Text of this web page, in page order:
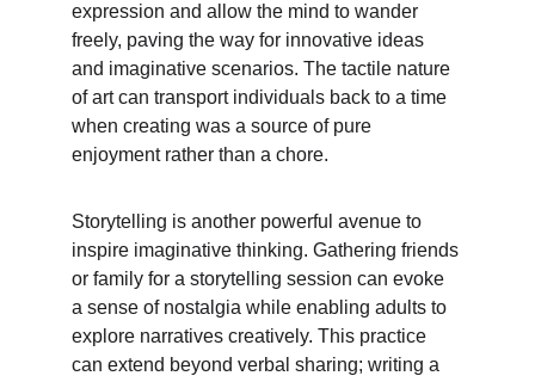
expression and allow the mind to wander
freely, paving the way for innovative ideas
and imaginative scenarios. The tactile nature
of art can transport individuals back to a time
when creating was a source of pure
enjoyment rather than a chore.
Storytelling is another powerful avenue to
inspire imaginative thinking. Gathering friends
or family for a storytelling session can evoke
a sense of nostalgia while enabling adults to
explore narratives creatively. This practice
can extend beyond verbal sharing; writing a